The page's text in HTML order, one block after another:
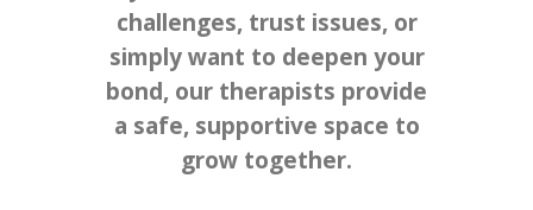
challenges, trust issues, or
simply want to deepen your
bond, our therapists provide
a safe, supportive space to
grow together.